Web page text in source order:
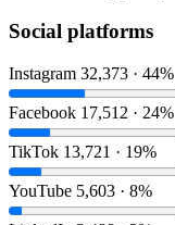
Social platforms
Instagram 32,373 · 44%
Facebook 17,512 · 24%
TikTok 13,721 · 19%
YouTube 5,603 · 8%